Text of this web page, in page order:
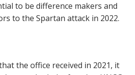
to be difference makers and
to the Spartan attack in 2022.
the office received in 2021, it